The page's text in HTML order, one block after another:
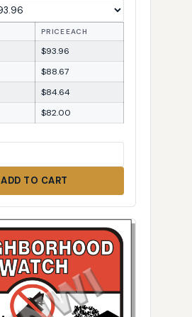
PRICE EACH
$93.96
$88.67
$84.64
$82.00
ADD TO CART